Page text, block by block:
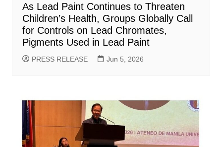
As Lead Paint Continues to Threaten
Children’s Health, Groups Globally Call
for Controls on Lead Chromates,
Pigments Used in Lead Paint
PRESS RELEASE Jun 5, 2026